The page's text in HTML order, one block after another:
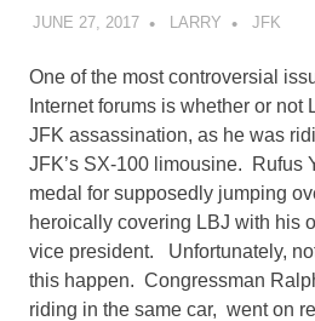
JUNE 27, 2017 LARRY JFK
One of the most controversial
Internet forums is whether or not
JFK assassination, as he was
JFK’s SX-100 limousine. Rufus
medal for supposedly jumping
heroically covering LBJ with his
vice president. Unfortunately,
this happen. Congressman
riding in the same car, went on